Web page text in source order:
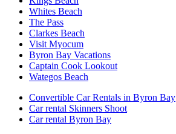
Whites Beach
The Pass
Clarkes Beach
Visit Myocum
Byron Bay Vacations
Captain Cook Lookout
Wategos Beach
Convertible Car Rentals in Byron Bay
Car rental Skinners Shoot
Car rental Byron Bay